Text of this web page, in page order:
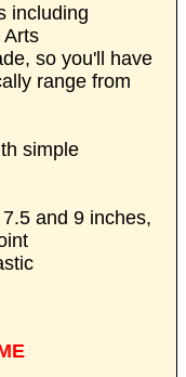
including
Arts
so you'll have
range from
simple
and 9 inches,